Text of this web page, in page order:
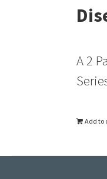
A 2
Add to